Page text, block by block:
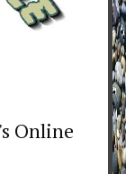
Online